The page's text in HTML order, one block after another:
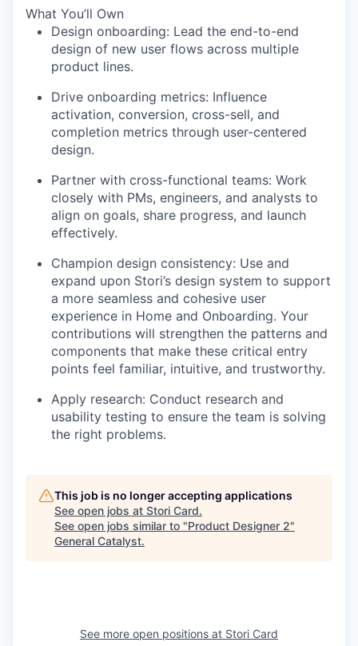
What You’ll Own
Design onboarding: Lead the end-to-end
design of new user flows across multiple
product lines.
Drive onboarding metrics: Influence
activation, conversion, cross-sell, and
completion metrics through user-centered
design.
Partner with cross-functional teams: Work
closely with PMs, engineers, and analysts to
align on goals, share progress, and launch
effectively.
Champion design consistency: Use and
expand upon Stori’s design system to support
a more seamless and cohesive user
experience in Home and Onboarding. Your
contributions will strengthen the patterns and
components that make these critical entry
points feel familiar, intuitive, and trustworthy.
Apply research: Conduct research and
usability testing to ensure the team is solving
the right problems.
This job is no longer accepting applications
See open jobs at Stori Card.
See open jobs similar to "Product Designer 2"
General Catalyst.
See more open positions at Stori Card